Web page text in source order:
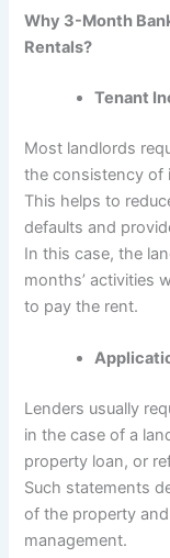
Why 3-Month
Rentals?
Tenant
Most landlords
the consistency of
This helps to
defaults and
In this case, the
months’ activities
to pay the rent.
Lenders usually
in the case of a
property loan, or
Such statements
of the property
management.